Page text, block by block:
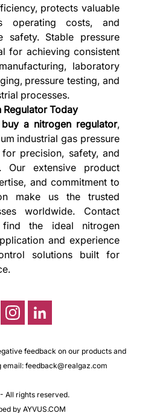
protects valuable
operating costs, and
safety. Stable pressure
for achieving consistent
laboratory
pressure testing, and
processes.
Regulator Today
buy a nitrogen regulator,
industrial gas pressure
precision, safety, and
Our extensive product
and commitment to
make us the trusted
worldwide. Contact
the ideal nitrogen
and experience
solutions built for
feedback on our products and
email: feedback@realgaz.com
All rights reserved.
by AYVUS.COM